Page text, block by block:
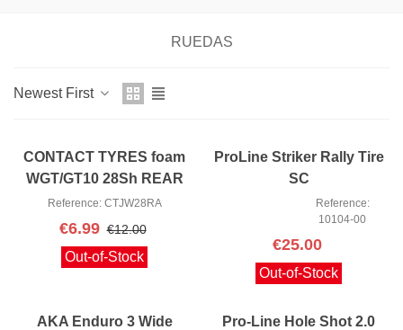
RUEDAS
Newest First
CONTACT TYRES foam
WGT/GT10 28Sh REAR
JW28RA
Reference: CTJW28RA
€6.99 €12.00
Out-of-Stock
ProLine Striker Rally Tire
SC
Reference:
10104-00
€25.00
Out-of-Stock
AKA Enduro 3 Wide
Pro-Line Hole Shot 2.0